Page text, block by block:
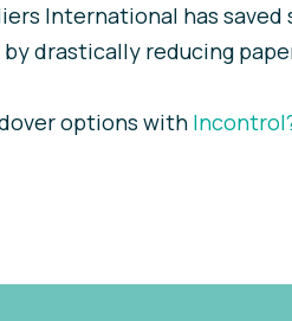
International has
drastically reducing
options with